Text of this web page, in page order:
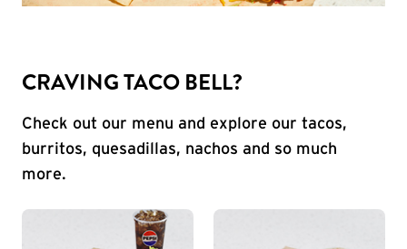
CRAVING TACO BELL?
Check out our menu and explore our tacos,
burritos, quesadillas, nachos and so much
more.